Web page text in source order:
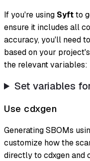
If you're using Syftto
ensure it includes all
accuracy, you'll need
based on your
the relevant variables:
Set variables
Use cdxgen
Generating SBOMs
customize how the
directly to cdxgen and